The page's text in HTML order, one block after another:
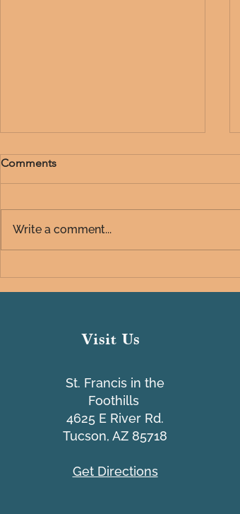
Comments
Write a comment...
Visit Us
St. Francis in the
Foothills
4625 E River Rd.
Tucson, AZ 85718
Get Directions